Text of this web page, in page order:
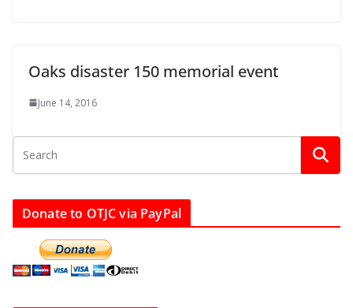
Oaks disaster 150 memorial event
June 14, 2016
Donate to OTJC via PayPal